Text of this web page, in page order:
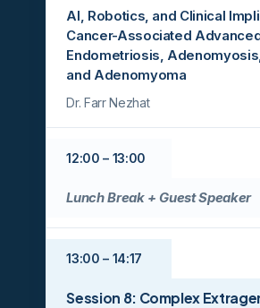
AI, Robotics, and Clinical
Cancer-Associated
Endometriosis,
and Adenomyoma
Dr. Farr Nezhat
12:00 – 13:00
Lunch Break + Guest Speaker
13:00 – 14:17
Session 8: Complex